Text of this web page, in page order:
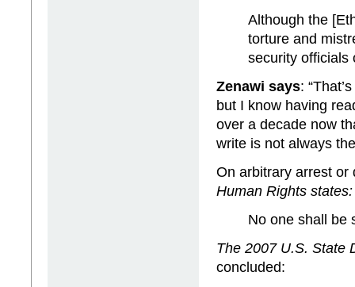
Although the
torture and
security officials
Zenawi says:
but I know having
over a decade now
write is not always
On arbitrary arrest or
Human Rights states:
No one shall be
The 2007 U.S. State
concluded: